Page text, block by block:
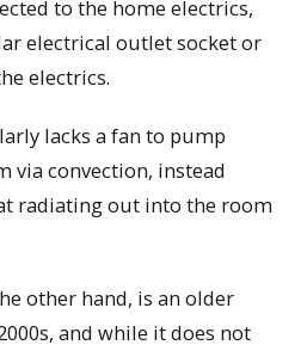
to the home electrics,
electrical outlet socket or
electrics.
lacks a fan to pump
via convection, instead
radiating out into the room
other hand, is an older
and while it does not